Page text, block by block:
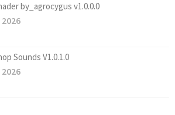
by_agrocygus v1.0.0.0
2026
Sounds V1.0.1.0
2026